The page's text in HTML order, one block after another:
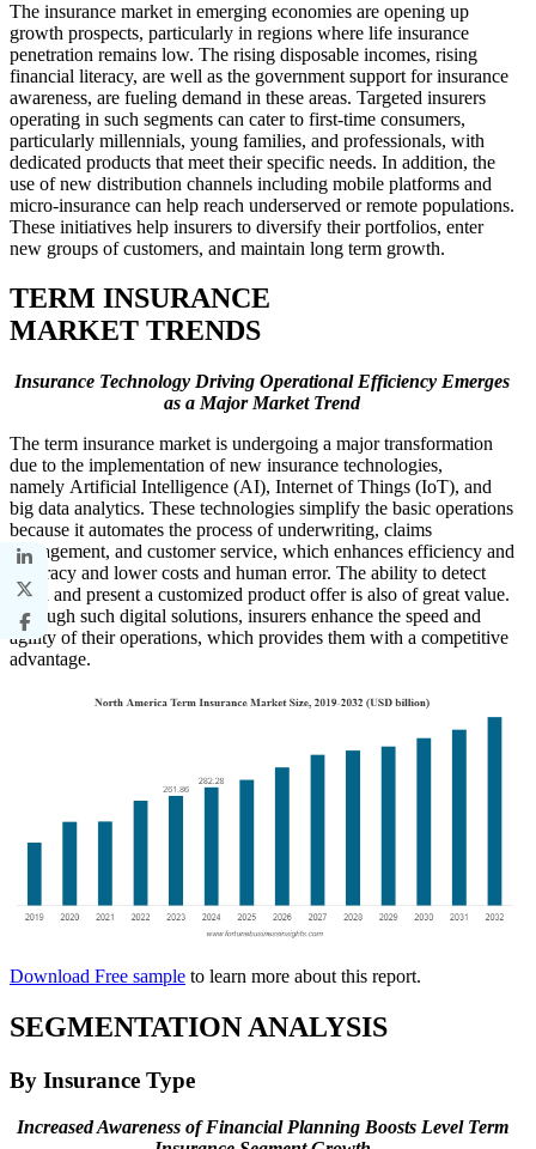
The insurance market in emerging economies are opening up
growth prospects, particularly in regions where life insurance
penetration remains low. The rising disposable incomes, rising
financial literacy, are well as the government support for insurance
awareness, are fueling demand in these areas. Targeted insurers
operating in such segments can cater to first-time consumers,
particularly millennials, young families, and professionals, with
dedicated products that meet their specific needs. In addition, the
use of new distribution channels including mobile platforms and
micro-insurance can help reach underserved or remote populations.
These initiatives help insurers to diversify their portfolios, enter
new groups of customers, and maintain long term growth.
TERM INSURANCE
MARKET TRENDS
Insurance Technology Driving Operational Efficiency Emerges
as a Major Market Trend
The term insurance market is undergoing a major transformation
due to the implementation of new insurance technologies,
namely Artificial Intelligence (AI), Internet of Things (IoT), and
big data analytics. These technologies simplify the basic operations
because it automates the process of underwriting, claims
management, and customer service, which enhances efficiency and
accuracy and lower costs and human error. The ability to detect
fraud and present a customized product offer is also of great value.
Through such digital solutions, insurers enhance the speed and
agility of their operations, which provides them with a competitive
advantage.
Download Free sample to learn more about this report.
SEGMENTATION ANALYSIS
By Insurance Type
Increased Awareness of Financial Planning Boosts Level Term